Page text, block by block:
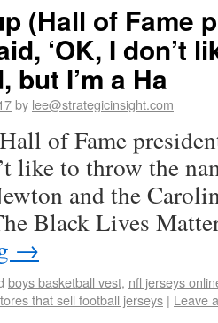
(Hall of Fame
‘OK, I don’t
but I’m a Ha
by lee@strategicinsight.com
of Fame
like to throw the
and the
Black Lives
→
boys basketball vest, nfl jerseys
that sell football jerseys | Leave